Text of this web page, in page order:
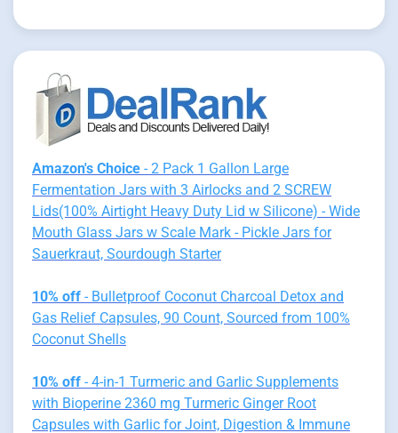
Amazon's Choice - 2 Pack 1 Gallon Large
Fermentation Jars with 3 Airlocks and 2 SCREW
Lids(100% Airtight Heavy Duty Lid w Silicone) - Wide
Mouth Glass Jars w Scale Mark - Pickle Jars for
Sauerkraut, Sourdough Starter
10% off - Bulletproof Coconut Charcoal Detox and
Gas Relief Capsules, 90 Count, Sourced from 100%
Coconut Shells
10% off - 4-in-1 Turmeric and Garlic Supplements
with Bioperine 2360 mg Turmeric Ginger Root
Capsules with Garlic for Joint, Digestion & Immune